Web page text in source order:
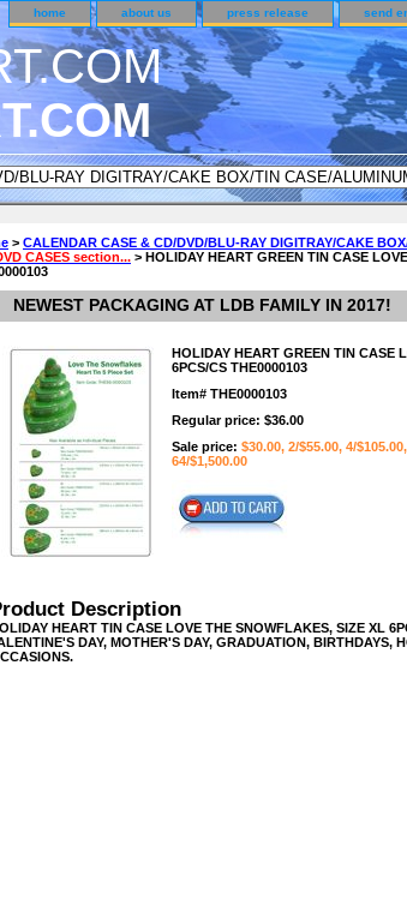
home about us press release send
> CALENDAR CASE & CD/DVD/BLU-RAY DIGITRAY/CAKE
CASES section... > HOLIDAY HEART GREEN TIN CASE
NEWEST PACKAGING AT LDB FAMILY IN 2017!
HOLIDAY HEART GREEN TIN CASE
6PCS/CS THE0000103
Item# THE0000103
Regular price: $36.00
Sale price: $30.00, 2/$55.00, 4/
64/$1,500.00
Description
HEART TIN CASE LOVE THE SNOWFLAKES, SIZE XL
DAY, MOTHER'S DAY, GRADUATION, BIRTHDAYS,
SURVEY & REWARDS SECTION..
ON ALL TYPES OF DVD CASES..!!
PP/HDPE/CD&DVD